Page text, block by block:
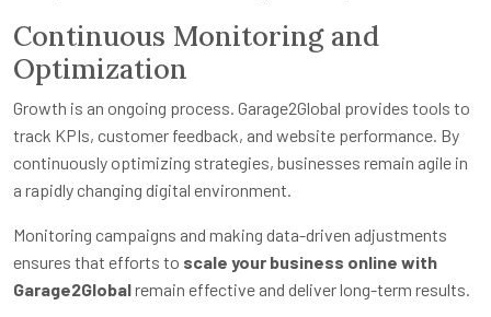
Continuous Monitoring and
Optimization
Growth is an ongoing process. Garage2Global provides tools to
track KPIs, customer feedback, and website performance. By
continuously optimizing strategies, businesses remain agile in
a rapidly changing digital environment.
Monitoring campaigns and making data-driven adjustments
ensures that efforts to scale your business online with
Garage2Globalremain effective and deliver long-term results.